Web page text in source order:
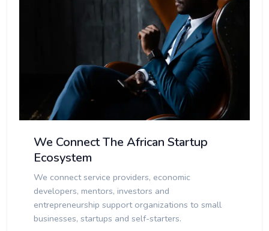
We Connect The African Startup
Ecosystem
We connect service providers, economic
developers, mentors, investors and
entrepreneurship support organizations to small
businesses, startups and self-starters.